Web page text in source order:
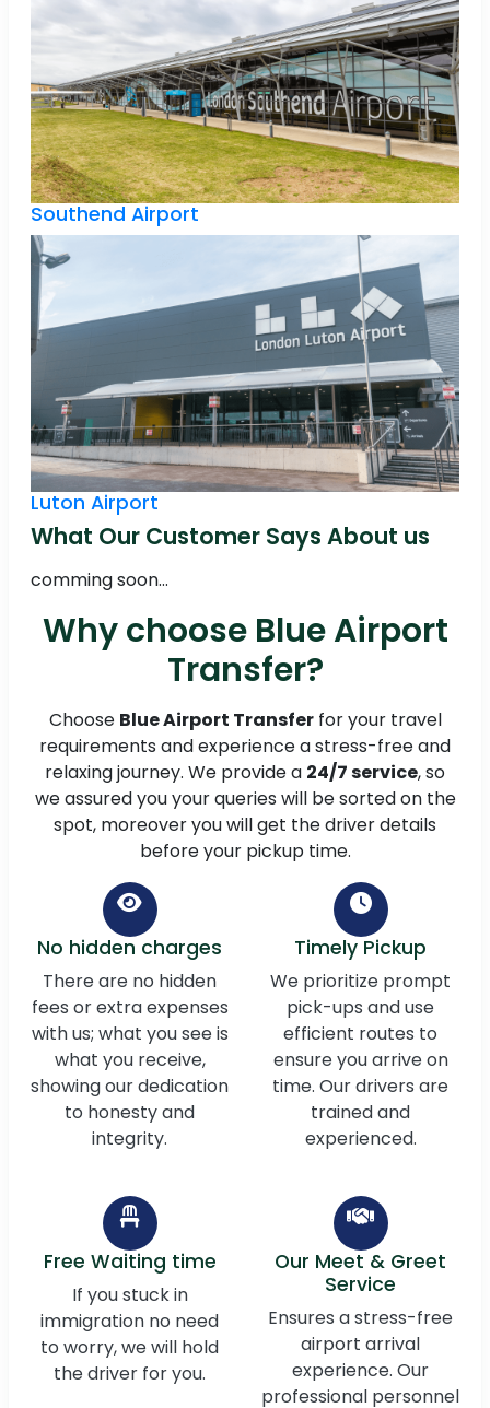
Southend Airport
Luton Airport
What Our Customer Says About us
comming soon...
Why choose Blue Airport
Transfer?
Choose Blue Airport Transferfor your travel
requirements and experience a stress-free and
relaxing journey. We provide a 24/7 service, so
we assured you your queries will be sorted on the
spot, moreover you will get the driver details
before your pickup time.
No hidden charges
There are no hidden
fees or extra expenses
with us; what you see is
what you receive,
showing our dedication
to honesty and
integrity.
Timely Pickup
We prioritize prompt
pick-ups and use
efficient routes to
ensure you arrive on
time. Our drivers are
trained and
experienced.
Free Waiting time
If you stuck in
immigration no need
to worry, we will hold
the driver for you.
Our Meet & Greet
Service
Ensures a stress-free
airport arrival
experience. Our
professional personnel